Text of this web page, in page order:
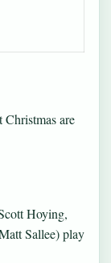
are
Hoying,
Sallee) play